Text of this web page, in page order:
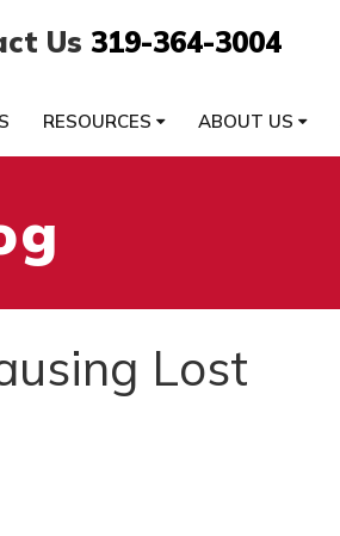
Us 319-364-3004
RESOURCES ABOUT US
Lost